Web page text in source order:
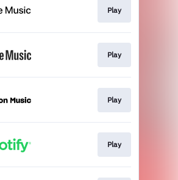
Play
Play
Play
Play